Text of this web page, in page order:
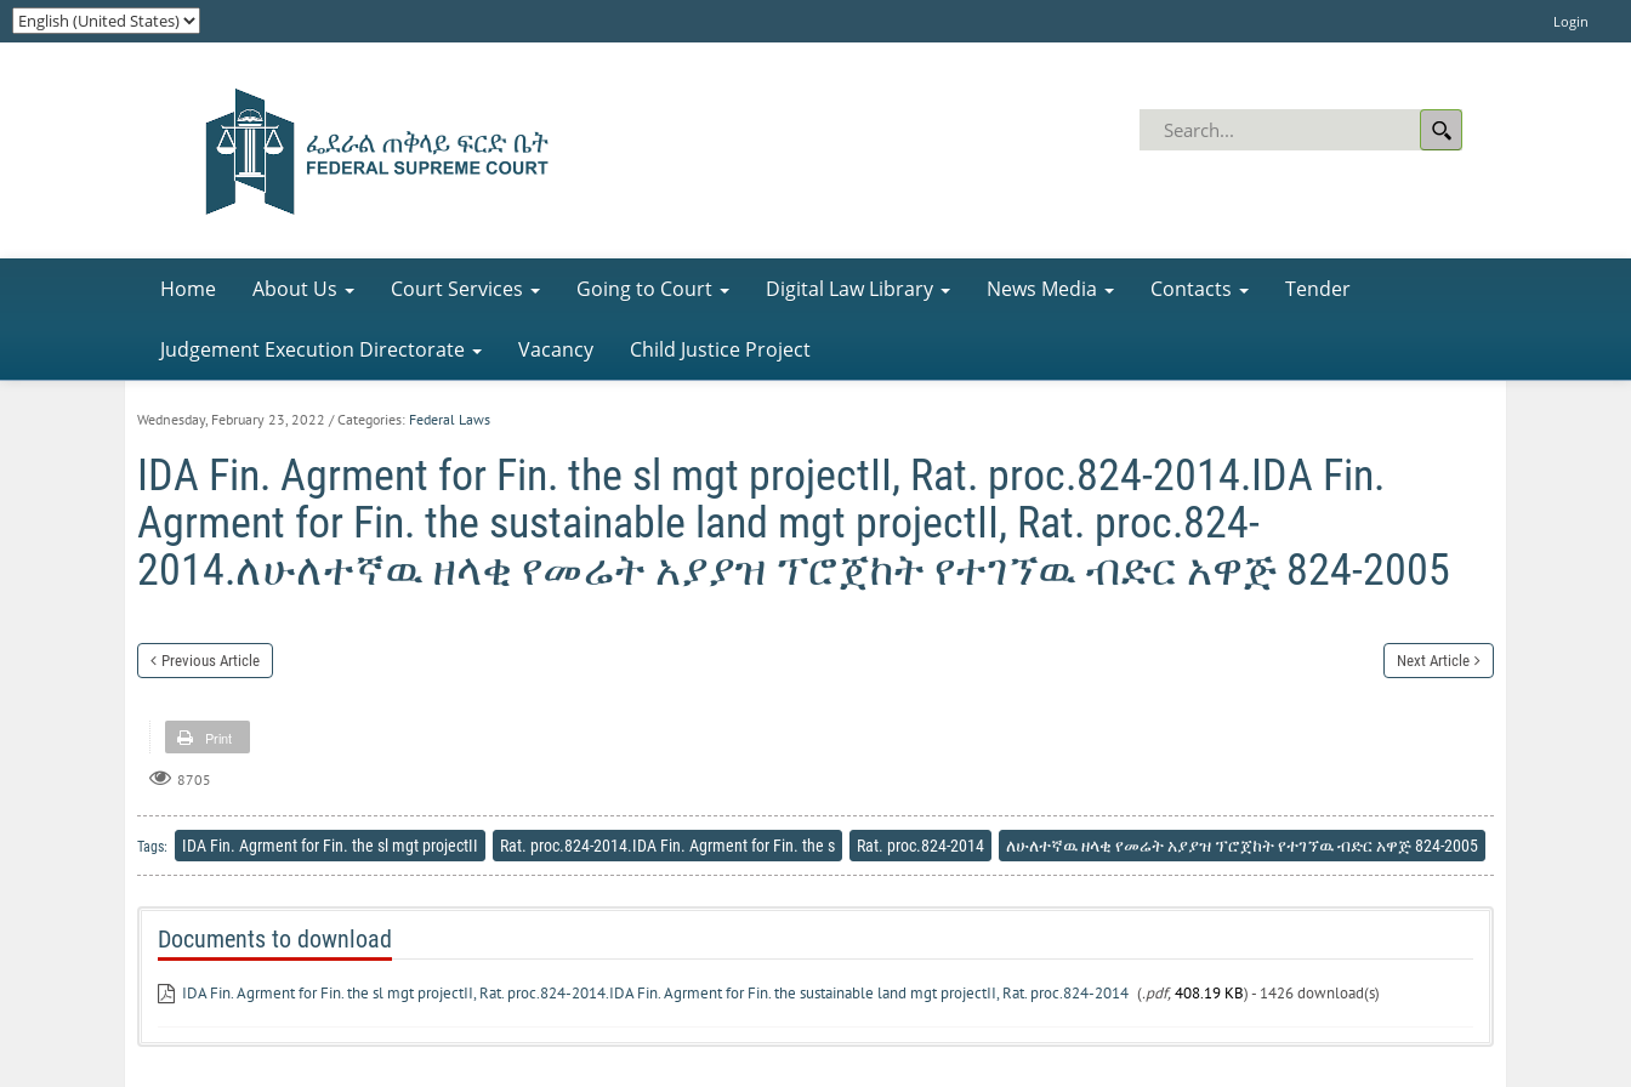
Login
Home About Us Court Services Going to Court Digital Law Library News Media Contacts Tender
Judgement Execution Directorate Vacancy Child Justice Project
Wednesday, February 23, 2022 / Categories: Federal Laws
IDA Fin. Agrment for Fin. the sl mgt projectII, Rat. proc.824-2014.IDA Fin.
Agrment for Fin. the sustainable land mgt projectII, Rat. proc.824-
2014.ለሁለተኛዉ ዘላቂ የመሬት አያያዝ ፕሮጀከት የተገኘዉ ብድር አዋጅ 824-2005
Previous Article Next Article
Print
8705
Tags: IDA Fin. Agrment for Fin. the sl mgt projectII Rat. proc.824-2014.IDA Fin. Agrment for Fin. the s Rat. proc.824-2014 ለሁለተኛዉ ዘላቂ የመሬት አያያዝ ፕሮጀከት የተገኘዉ ብድር አዋጅ 824-2005
Documents to download
IDA Fin. Agrment for Fin. the sl mgt projectII, Rat. proc.824-2014.IDA Fin. Agrment for Fin. the sustainable land mgt projectII, Rat. proc.824-2014 (.pdf,408.19 KB) - 1426 download(s)